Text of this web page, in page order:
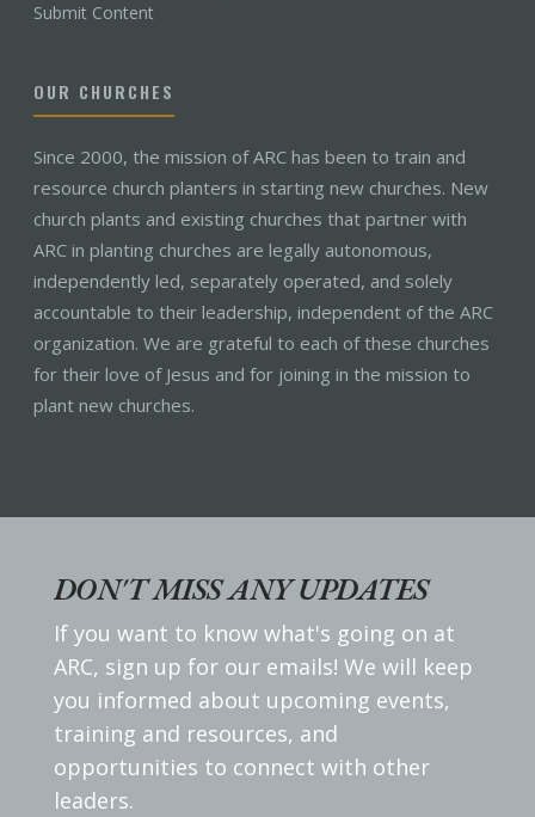
Submit Content
OUR CHURCHES
Since 2000, the mission of ARC has been to train and
resource church planters in starting new churches. New
church plants and existing churches that partner with
ARC in planting churches are legally autonomous,
independently led, separately operated, and solely
accountable to their leadership, independent of the ARC
organization. We are grateful to each of these churches
for their love of Jesus and for joining in the mission to
plant new churches.
DON'T MISS ANY UPDATES
If you want to know what's going on at
ARC, sign up for our emails! We will keep
you informed about upcoming events,
training and resources, and
opportunities to connect with other
leaders.